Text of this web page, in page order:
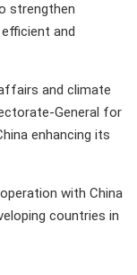
strengthen
and
and climate
General for
enhancing its
with China
countries in